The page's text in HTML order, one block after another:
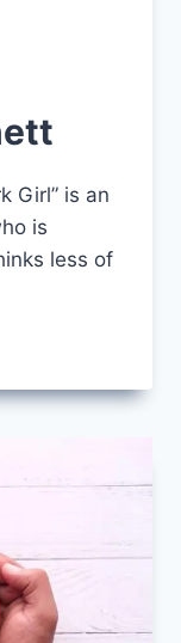
Girl” is an
is
less of